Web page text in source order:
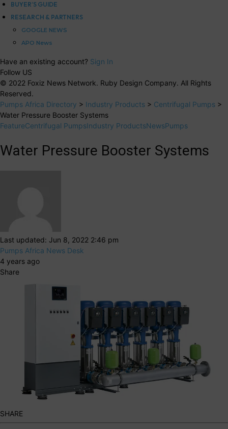
BUYER’S GUIDE
RESEARCH & PARTNERS
GOOGLE NEWS
APO News
Have an existing account? Sign In
Follow US
© 2022 Foxiz News Network. Ruby Design Company. All Rights
Reserved.
Pumps Africa Directory > Industry Products > Centrifugal Pumps >
Water Pressure Booster Systems
FeatureCentrifugal PumpsIndustry ProductsNewsPumps
Water Pressure Booster Systems
Last updated: Jun 8, 2022 2:46 pm
Pumps Africa News Desk
4 years ago
Share
SHARE